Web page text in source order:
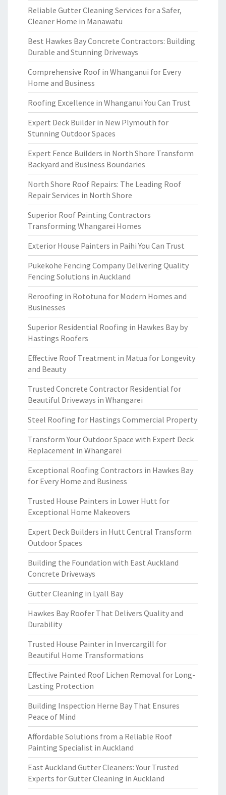
Reliable Gutter Cleaning Services for a Safer,
Cleaner Home in Manawatu
Best Hawkes Bay Concrete Contractors: Building
Durable and Stunning Driveways
Comprehensive Roof in Whanganui for Every
Home and Business
Roofing Excellence in Whanganui You Can Trust
Expert Deck Builder in New Plymouth for
Stunning Outdoor Spaces
Expert Fence Builders in North Shore Transform
Backyard and Business Boundaries
North Shore Roof Repairs: The Leading Roof
Repair Services in North Shore
Superior Roof Painting Contractors
Transforming Whangarei Homes
Exterior House Painters in Paihi You Can Trust
Pukekohe Fencing Company Delivering Quality
Fencing Solutions in Auckland
Reroofing in Rototuna for Modern Homes and
Businesses
Superior Residential Roofing in Hawkes Bay by
Hastings Roofers
Effective Roof Treatment in Matua for Longevity
and Beauty
Trusted Concrete Contractor Residential for
Beautiful Driveways in Whangarei
Steel Roofing for Hastings Commercial Property
Transform Your Outdoor Space with Expert Deck
Replacement in Whangarei
Exceptional Roofing Contractors in Hawkes Bay
for Every Home and Business
Trusted House Painters in Lower Hutt for
Exceptional Home Makeovers
Expert Deck Builders in Hutt Central Transform
Outdoor Spaces
Building the Foundation with East Auckland
Concrete Driveways
Gutter Cleaning in Lyall Bay
Hawkes Bay Roofer That Delivers Quality and
Durability
Trusted House Painter in Invercargill for
Beautiful Home Transformations
Effective Painted Roof Lichen Removal for Long-
Lasting Protection
Building Inspection Herne Bay That Ensures
Peace of Mind
Affordable Solutions from a Reliable Roof
Painting Specialist in Auckland
East Auckland Gutter Cleaners: Your Trusted
Experts for Gutter Cleaning in Auckland